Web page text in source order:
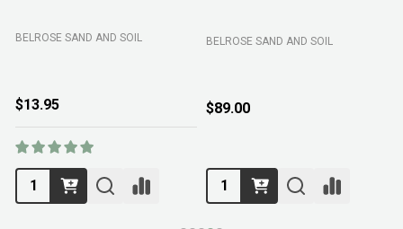
B C SANDS PTY LTD
$12.95
B C SANDS PTY LTD
$9.95